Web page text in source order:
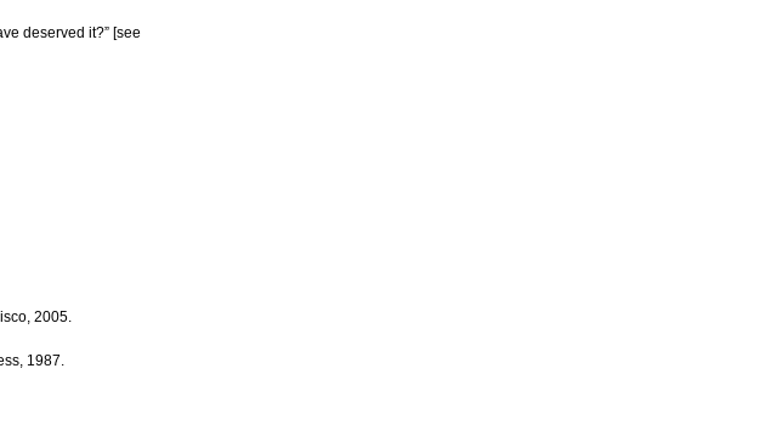
deserved it?” [see
2005.
1987.